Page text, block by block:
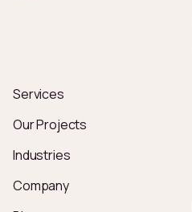
Services
Our Projects
Industries
Company